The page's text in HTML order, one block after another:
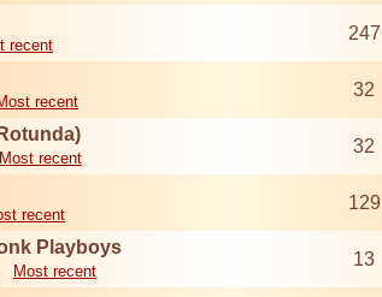
recent
247
recent
32
Most recent
32
recent
129
Playboys
Most recent
13